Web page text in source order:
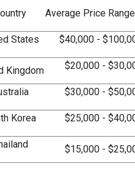
Average Price
States $40,000 -
Kingdom $20,000 -
$30,000 -
Korea $25,000 -
$15,000 -